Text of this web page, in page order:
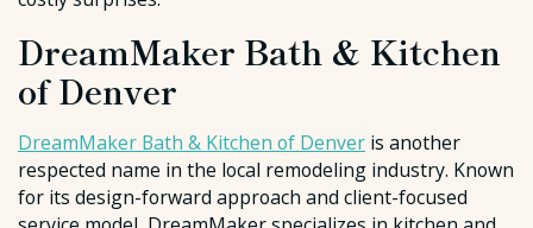
DreamMaker Bath & Kitchen
of Denver
DreamMaker Bath & Kitchen of Denver is another
respected name in the local remodeling industry. Known
for its design-forward approach and client-focused